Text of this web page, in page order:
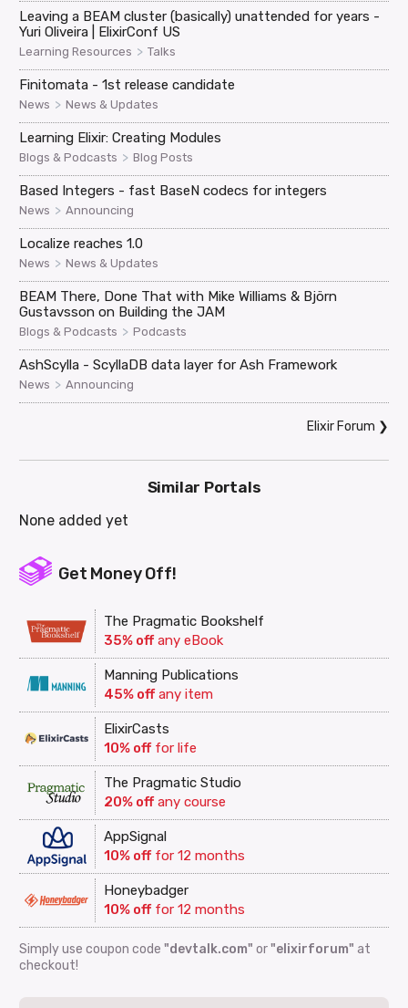
Leaving a BEAM cluster (basically) unattended for years -
Yuri Oliveira | ElixirConf US
Learning Resources > Talks
Finitomata - 1st release candidate
News > News & Updates
Learning Elixir: Creating Modules
Blogs & Podcasts > Blog Posts
Based Integers - fast BaseN codecs for integers
News > Announcing
Localize reaches 1.0
News > News & Updates
BEAM There, Done That with Mike Williams & Björn
Gustavsson on Building the JAM
Blogs & Podcasts > Podcasts
AshScylla - ScyllaDB data layer for Ash Framework
News > Announcing
Elixir Forum ❯
Similar Portals
None added yet
Get Money Off!
The Pragmatic Bookshelf
35% offany eBook
Manning Publications
45% offany item
ElixirCasts
10% offfor life
The Pragmatic Studio
20% offany course
AppSignal
10% offfor 12 months
Honeybadger
10% offfor 12 months
Simply use coupon code"devtalk.com" or"elixirforum" at
checkout!